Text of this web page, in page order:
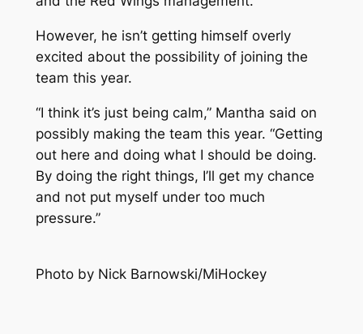
However, he isn’t getting himself overly
excited about the possibility of joining the
team this year.
“I think it’s just being calm,” Mantha said on
possibly making the team this year. “Getting
out here and doing what I should be doing.
By doing the right things, I’ll get my chance
and not put myself under too much
pressure.”
Photo by Nick Barnowski/MiHockey